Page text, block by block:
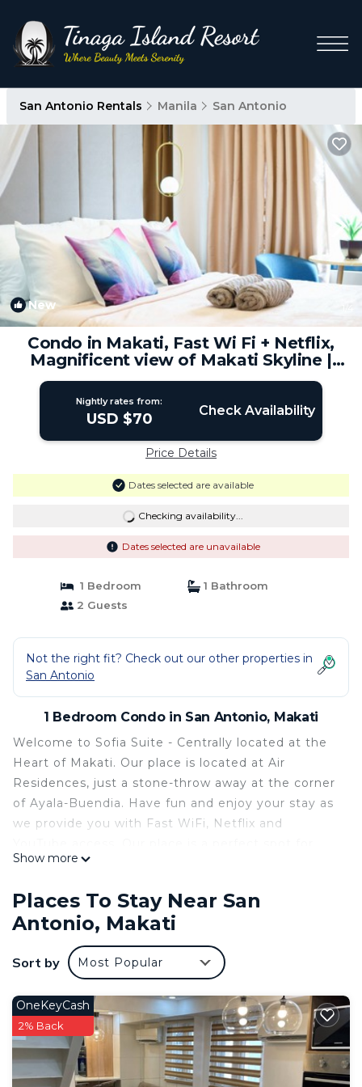
San Antonio Rentals Manila San Antonio
New
Condo in Makati, Fast Wi Fi + Netflix,
Magnificent view of Makati Skyline |
Condo in Makati
Nightly rates from:
USD $70 Check Availability
Price Details
Dates selected are available
Checking availability...
Dates selected are unavailable
1 Bedroom
1 Bathroom
2 Guests
Not the right fit? Check out our other properties in
San Antonio
1 Bedroom Condo in San Antonio, Makati
Welcome to Sofia Suite - Centrally located at the
Heart of Makati. Our place is located at Air
Residences, just a stone-throw away at the corner
of Ayala-Buendia. Have fun and enjoy your stay as
we provide you with Fast WiFi, Netflix and
staycations, work from home, or a quick getaway
- Free WI-FI and Netflix
- Fully-Equipped Kitchen with Ref and Microwave
- 4 maximum guests
- Pets and visitors are not allowed
Air Mall & Rise Mall are located at the GF.
Greenbelt, Landmark and Glorietta are also nearby.
Details of our property:
- 28 sqm with a beautiful view of Makati skyline
Show more
Places To Stay Near San
Antonio, Makati
Sort by Most Popular
OneKeyCash
2% Back